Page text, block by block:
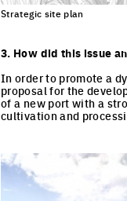
Strategic site plan
3. How did this issue
In order to promote a
proposal for the
of a new port with a
cultivation and